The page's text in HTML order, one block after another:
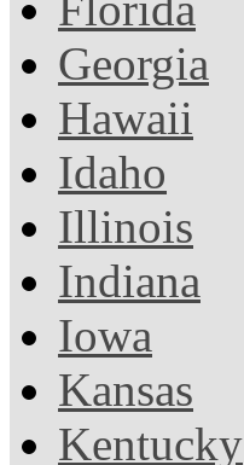
Georgia
Hawaii
Idaho
Illinois
Indiana
Iowa
Kansas
Kentucky